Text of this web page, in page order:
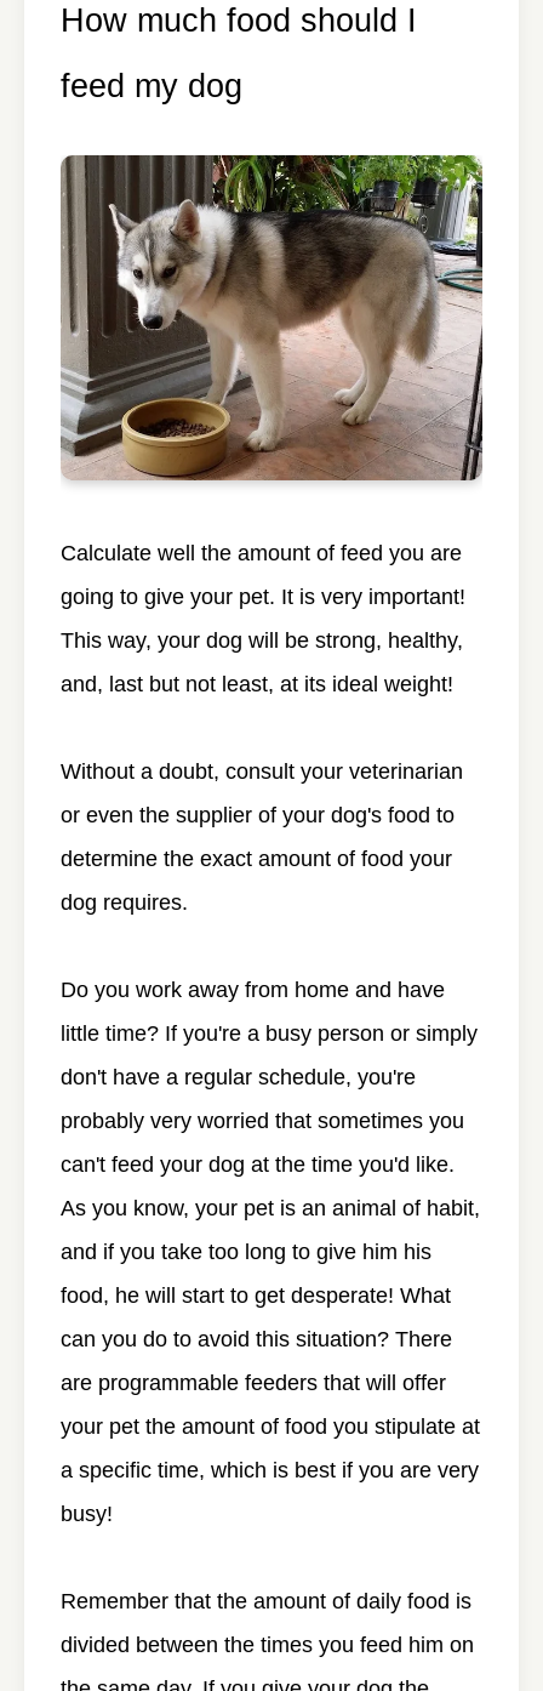
How much food should I
feed my dog
Calculate well the amount of feed you are
going to give your pet. It is very important!
This way, your dog will be strong, healthy,
and, last but not least, at its ideal weight!
Without a doubt, consult your veterinarian
or even the supplier of your dog's food to
determine the exact amount of food your
dog requires.
Do you work away from home and have
little time? If you're a busy person or simply
don't have a regular schedule, you're
probably very worried that sometimes you
can't feed your dog at the time you'd like.
As you know, your pet is an animal of habit,
and if you take too long to give him his
food, he will start to get desperate! What
can you do to avoid this situation? There
are programmable feeders that will offer
your pet the amount of food you stipulate at
a specific time, which is best if you are very
busy!
Remember that the amount of daily food is
divided between the times you feed him on